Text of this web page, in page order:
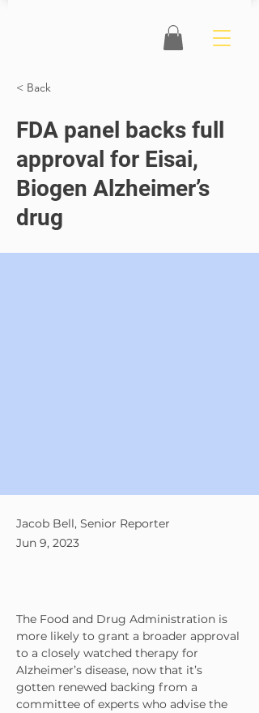
< Back
FDA panel backs full
approval for Eisai,
Biogen Alzheimer’s
drug
Jacob Bell, Senior Reporter
Jun 9, 2023
The Food and Drug Administration is
more likely to grant a broader approval
to a closely watched therapy for
Alzheimer’s disease, now that it’s
gotten renewed backing from a
committee of experts who advise the